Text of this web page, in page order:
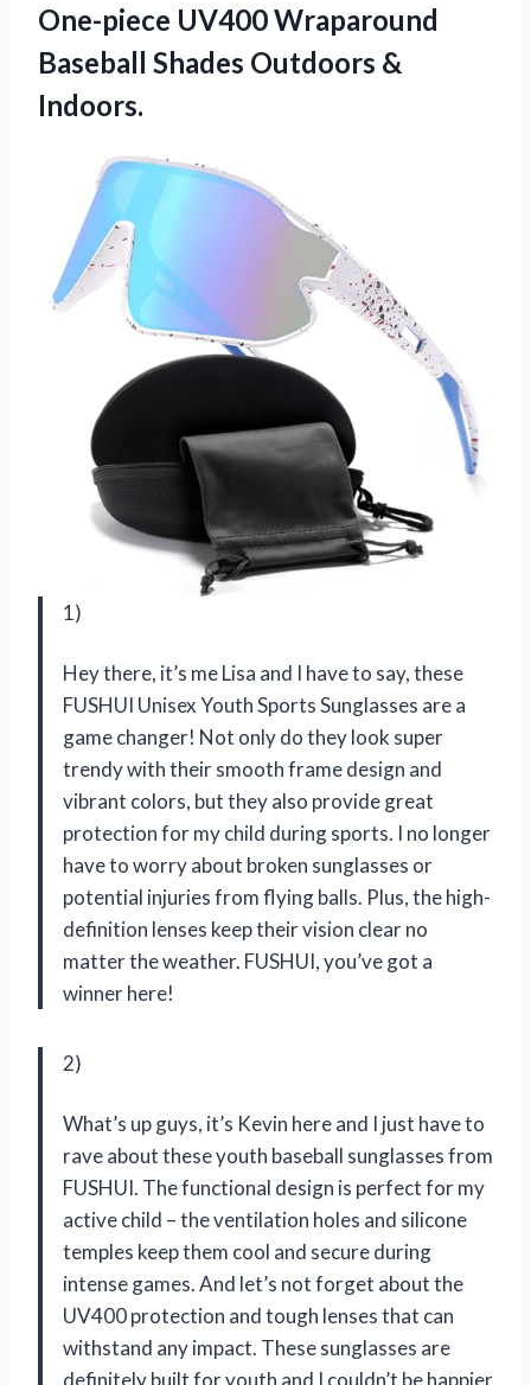
One-piece UV400 Wraparound
Baseball Shades Outdoors &
Indoors.
1)
Hey there, it’s me Lisa and I have to say, these
FUSHUI Unisex Youth Sports Sunglasses are a
game changer! Not only do they look super
trendy with their smooth frame design and
vibrant colors, but they also provide great
protection for my child during sports. I no longer
have to worry about broken sunglasses or
potential injuries from flying balls. Plus, the high-
definition lenses keep their vision clear no
matter the weather. FUSHUI, you’ve got a
winner here!
2)
What’s up guys, it’s Kevin here and I just have to
rave about these youth baseball sunglasses from
FUSHUI. The functional design is perfect for my
active child – the ventilation holes and silicone
temples keep them cool and secure during
intense games. And let’s not forget about the
UV400 protection and tough lenses that can
withstand any impact. These sunglasses are
definitely built for youth and I couldn’t be happier